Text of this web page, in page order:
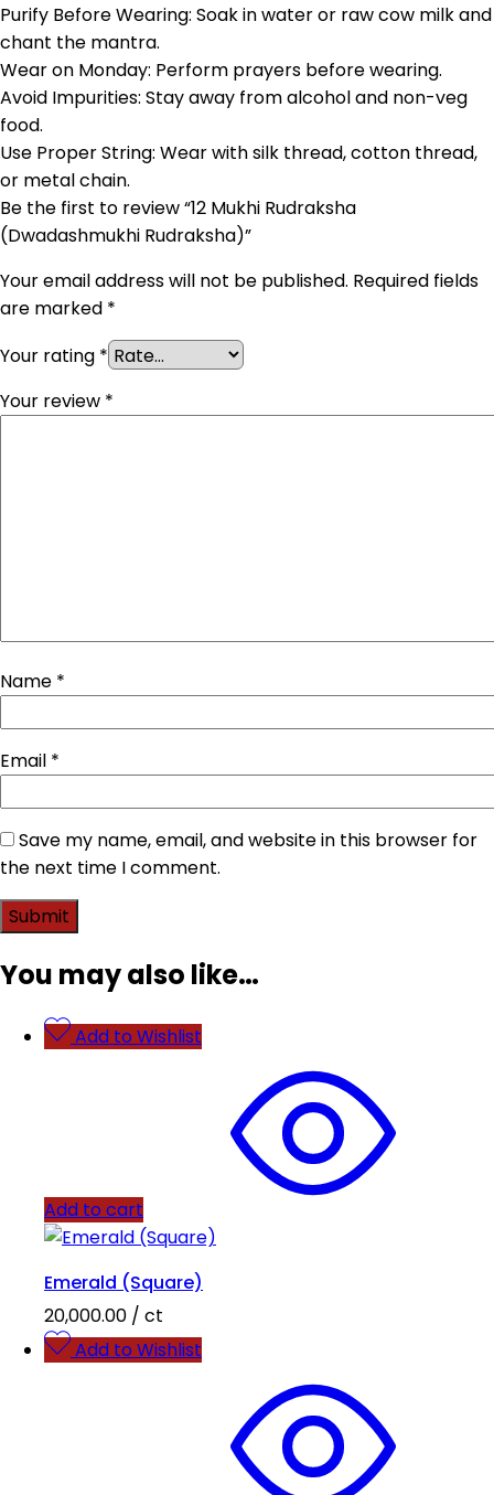
Purify Before Wearing: Soak in water or raw cow milk and
chant the mantra.
Wear on Monday: Perform prayers before wearing.
Avoid Impurities: Stay away from alcohol and non-veg
food.
Use Proper String: Wear with silk thread, cotton thread,
or metal chain.
Be the first to review “12 Mukhi Rudraksha
(Dwadashmukhi Rudraksha)”
Your email address will not be published. Required fields
are marked *
Your rating *
Your review *
Name *
Email *
Save my name, email, and website in this browser for
the next time I comment.
You may also like…
Add to Wishlist
Add to cart
Emerald (Square)
20,000.00 / ct
Add to Wishlist